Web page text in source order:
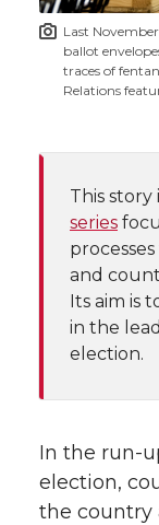
n
T
i
t
t
e
r
n
F
c
e
B
o
o
k
n
Last
ballot
traces of
Relations
This story
series
and
Its aim is
in the
election.
In the run-
election,
the country